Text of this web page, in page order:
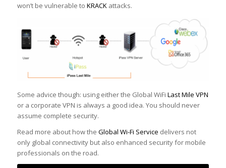
won’t be vulnerable to KRACKattacks.
Some advice though: using either the Global WiFi Last Mile VPN
or a corporate VPN is always a good idea. You should never
assume complete security.
Read more about how the Global Wi-Fi Service delivers not
only global connectivity but also enhanced security for mobile
professionals on the road.